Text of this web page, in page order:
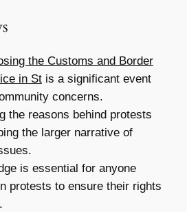
the Customs and Border
in Stis a significant event
concerns.
the reasons behind protests
the larger narrative of
is essential for anyone
protests to ensure their rights